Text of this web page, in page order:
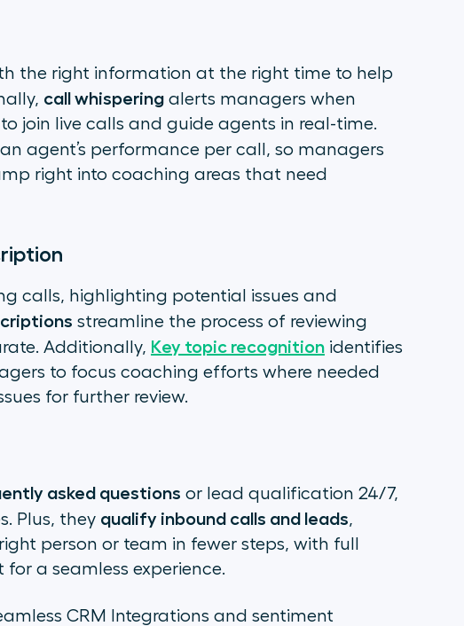
the right information at the right time to help
call whisperingalerts managers when
join live calls and guide agents in real-time.
agent’s performance per call, so managers
right into coaching areas that need
calls, highlighting potential issues and
streamline the process of reviewing
Additionally, Key topic recognitionidentifies
to focus coaching efforts where needed
for further review.
asked questions or lead qualification 24/7,
Plus, they qualify inbound calls and leads,
person or team in fewer steps, with full
a seamless experience.
CRM Integrations and sentiment